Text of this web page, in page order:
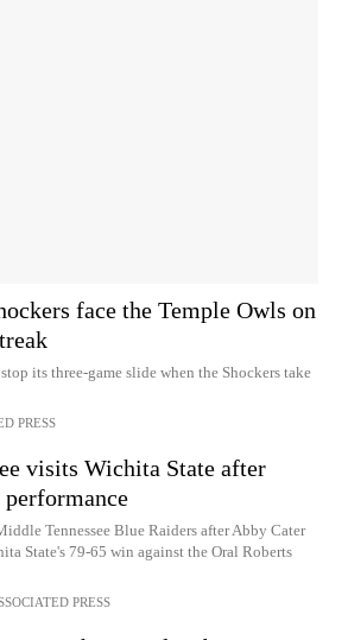
face the Temple Owls on
its three-game slide when the Shockers take
PRESS
visits Wichita State after
Tennessee Blue Raiders after Abby Cater
State's 79-65 win against the Oral Roberts
PRESS